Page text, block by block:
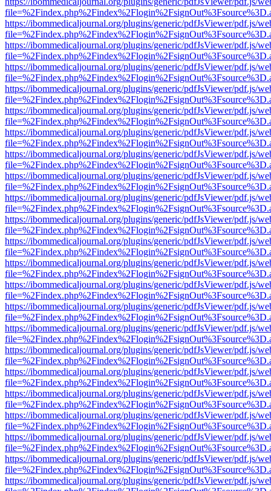
https://ibommedicaljournal.org/plugins/generic/pdfJsViewer/pdf.js/
https://ibommedicaljournal.org/plugins/generic/pdfJsViewer/pdf.js/
https://ibommedicaljournal.org/plugins/generic/pdfJsViewer/pdf.js/
https://ibommedicaljournal.org/plugins/generic/pdfJsViewer/pdf.js/
https://ibommedicaljournal.org/plugins/generic/pdfJsViewer/pdf.js/
https://ibommedicaljournal.org/plugins/generic/pdfJsViewer/pdf.js/
https://ibommedicaljournal.org/plugins/generic/pdfJsViewer/pdf.js/
https://ibommedicaljournal.org/plugins/generic/pdfJsViewer/pdf.js/
https://ibommedicaljournal.org/plugins/generic/pdfJsViewer/pdf.js/
https://ibommedicaljournal.org/plugins/generic/pdfJsViewer/pdf.js/
https://ibommedicaljournal.org/plugins/generic/pdfJsViewer/pdf.js/
https://ibommedicaljournal.org/plugins/generic/pdfJsViewer/pdf.js/
https://ibommedicaljournal.org/plugins/generic/pdfJsViewer/pdf.js/
https://ibommedicaljournal.org/plugins/generic/pdfJsViewer/pdf.js/
https://ibommedicaljournal.org/plugins/generic/pdfJsViewer/pdf.js/
https://ibommedicaljournal.org/plugins/generic/pdfJsViewer/pdf.js/
https://ibommedicaljournal.org/plugins/generic/pdfJsViewer/pdf.js/
https://ibommedicaljournal.org/plugins/generic/pdfJsViewer/pdf.js/
https://ibommedicaljournal.org/plugins/generic/pdfJsViewer/pdf.js/
https://ibommedicaljournal.org/plugins/generic/pdfJsViewer/pdf.js/
https://ibommedicaljournal.org/plugins/generic/pdfJsViewer/pdf.js/
https://ibommedicaljournal.org/plugins/generic/pdfJsViewer/pdf.js/